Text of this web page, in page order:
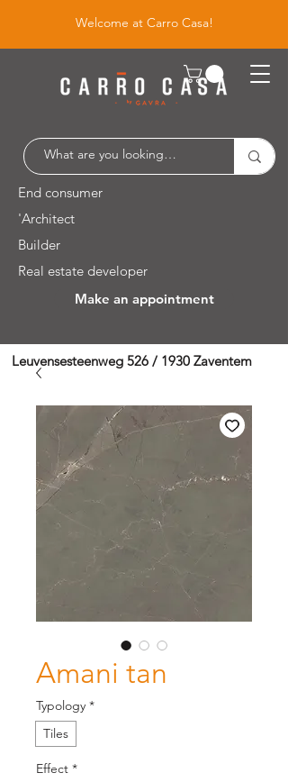
Welcome at Carro Casa!
End consumer
'Architect
Builder
Real estate developer
Make an appointment
Leuvensesteenweg 526 / 1930 Zaventem
Amani tan
Typology *
Tiles
Effect *